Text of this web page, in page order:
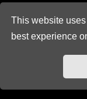
This website
best experience